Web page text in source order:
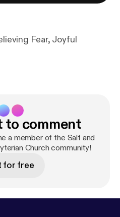
Fear, Joyful
to comment
a member of the Salt and
Church community!
for free